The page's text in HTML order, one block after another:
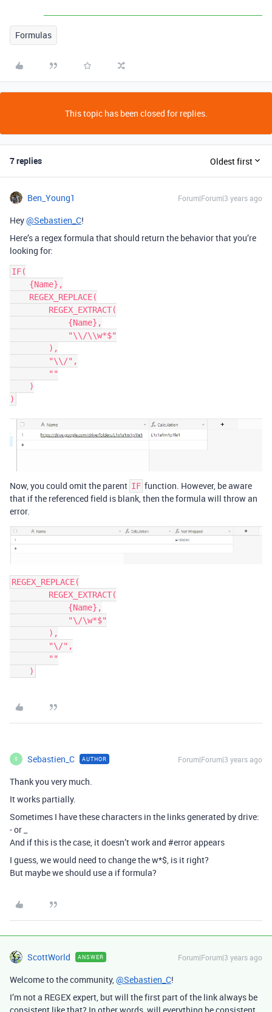
Formulas
This topic has been closed for replies.
7 replies Oldest first
Ben_Young1 Forum|Forum|3 years ago
Hey@Sebastien_C!
Here’s a regex formula that should return the behavior that you’re
looking for:
IF(
Now, you could omit the parent IF function. However, be aware
that if the referenced field is blank, then the formula will throw an
error.
REGEX_REPLACE(
S Sebastien_C AUTHOR Forum|Forum|3 years ago
Thank you very much.
It works partially.
Sometimes I have these characters in the links generated by drive:
- or _
And if this is the case, it doesn’t work and #errorappears
I guess, we would need to change the w*$, is it right?
But maybe we should use a if formula?
ScottWorld ANSWER Forum|Forum|3 years ago
Welcome to the community, @Sebastien_C!
I’m not a REGEX expert, but will the first part of the link always be
consistent like that? In other words, will everything be consistent